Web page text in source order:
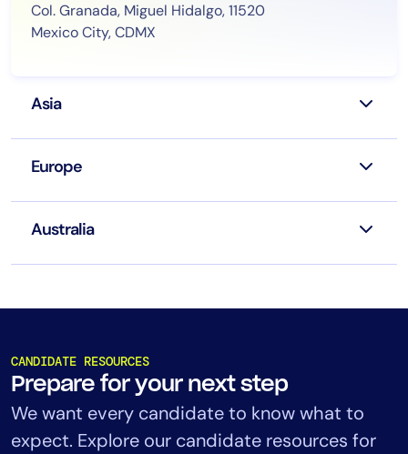
Col. Granada, Miguel Hidalgo, 11520
Mexico City, CDMX
Asia
Europe
Australia
CANDIDATE RESOURCES
Prepare for your next step
We want every candidate to know what to
expect. Explore our candidate resources for